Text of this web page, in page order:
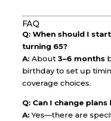
FAQ
Q: When should I
turning 65?
A:About 3–6 months
birthday to set up
coverage choices.
Q: Can I change plans
A:Yes—there are